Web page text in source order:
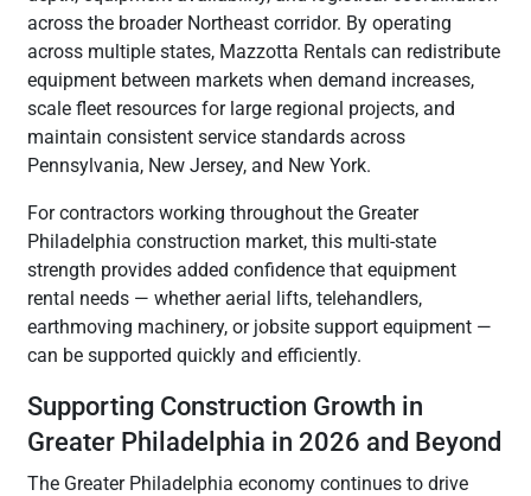
across the broader Northeast corridor. By operating
across multiple states, Mazzotta Rentals can redistribute
equipment between markets when demand increases,
scale fleet resources for large regional projects, and
maintain consistent service standards across
Pennsylvania, New Jersey, and New York.
For contractors working throughout the Greater
Philadelphia construction market, this multi-state
strength provides added confidence that equipment
rental needs — whether aerial lifts, telehandlers,
earthmoving machinery, or jobsite support equipment —
can be supported quickly and efficiently.
Supporting Construction Growth in
Greater Philadelphia in 2026 and Beyond
The Greater Philadelphia economy continues to drive